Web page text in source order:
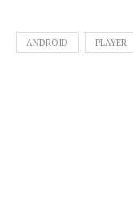
ANDROID PLAYER